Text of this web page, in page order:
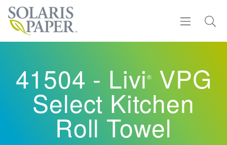
Products
Sustainability
41504 - Livi® VPG
Select Kitchen
Roll Towel